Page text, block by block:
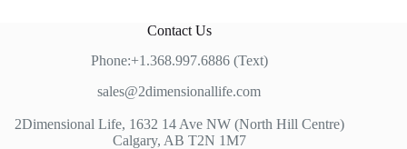
Contact Us
Phone:+1.368.997.6886 (Text)
sales@2dimensionallife.com
2Dimensional Life, 1632 14 Ave NW (North Hill Centre)
Calgary, AB T2N 1M7